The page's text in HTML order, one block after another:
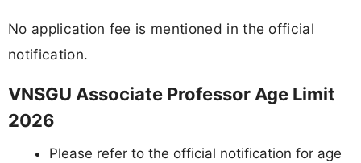
No application fee is mentioned in the official
notification.
VNSGU Associate Professor Age Limit
2026
Please refer to the official notification for age